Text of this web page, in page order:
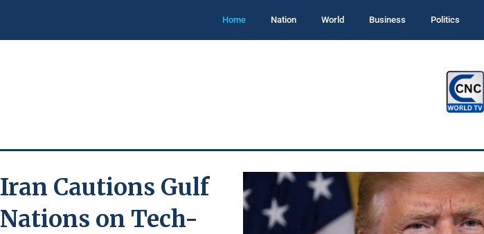
Home Nation World Business Politics
Iran Cautions Gulf
Nations on Tech-